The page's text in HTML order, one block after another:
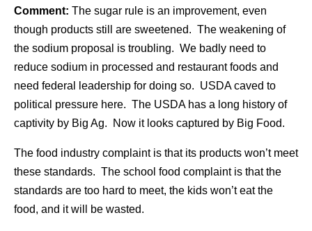
Comment: The sugar rule is an improvement, even
though products still are sweetened. The weakening of
the sodium proposal is troubling. We badly need to
reduce sodium in processed and restaurant foods and
need federal leadership for doing so. USDA caved to
political pressure here. The USDA has a long history of
captivity by Big Ag. Now it looks captured by Big Food.
The food industry complaint is that its products won’t meet
these standards. The school food complaint is that the
standards are too hard to meet, the kids won’t eat the
food, and it will be wasted.